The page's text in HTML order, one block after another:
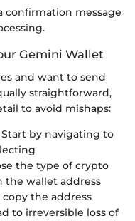
confirmation message
Gemini Wallet
and want to send
straightforward,
to avoid mishaps:
Start by navigating to
the type of crypto
the wallet address
the address
to irreversible loss of